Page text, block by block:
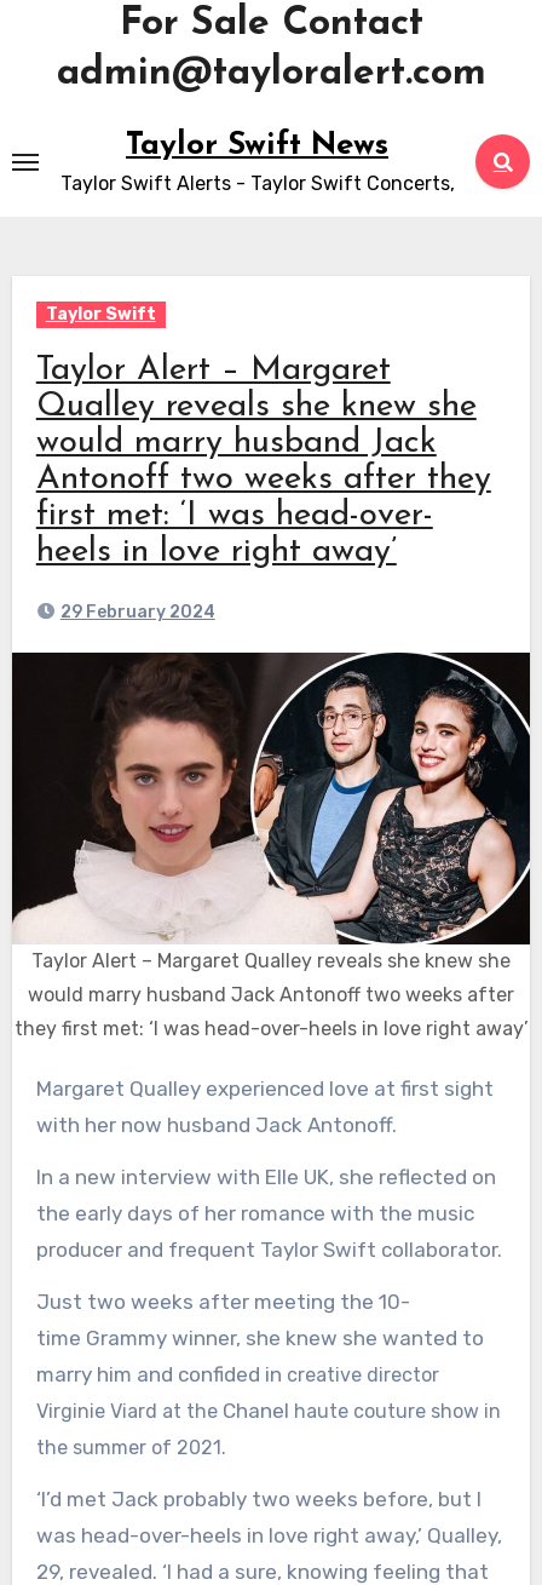
For Sale Contact
admin@tayloralert.com
to
content
Taylor Swift News
Taylor Swift Alerts - Taylor Swift Concerts,
Taylor Swift
Taylor Alert – Margaret
Qualley reveals she knew she
would marry husband Jack
Antonoff two weeks after they
first met: ‘I was head-over-
heels in love right away’
29 February 2024
Taylor Alert – Margaret Qualley reveals she knew she
would marry husband Jack Antonoff two weeks after
they first met: ‘I was head-over-heels in love right away’
Margaret Qualley experienced love at first sight
with her now husband Jack Antonoff.
In a new interview with Elle UK, she reflected on
the early days of her romance with the music
producer and frequent Taylor Swift collaborator.
Just two weeks after meeting the 10-
time Grammy winner, she knew she wanted to
marry him and confided in creative director
Virginie Viard at the Chanel haute couture show in
the summer of 2021.
‘I’d met Jack probably two weeks before, but I
was head-over-heels in love right away,’ Qualley,
29, revealed. ‘I had a sure, knowing feeling that